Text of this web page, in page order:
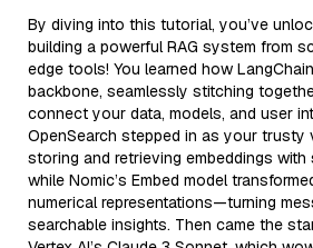
By diving into this tutorial, you’ve
building a powerful RAG system from
edge tools! You learned how
backbone, seamlessly stitching
connect your data, models, and user
OpenSearch stepped in as your trusty
storing and retrieving embeddings with
while Nomic’s Embed model
numerical representations—turning
searchable insights. Then came the